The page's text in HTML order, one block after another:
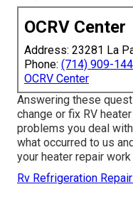
OCRV Center
Address: 23281 La
Phone: (714) 909-
OCRV Center
Answering these
change or fix RV
problems you deal
what occurred to us
your heater repair work
Rv Refrigeration